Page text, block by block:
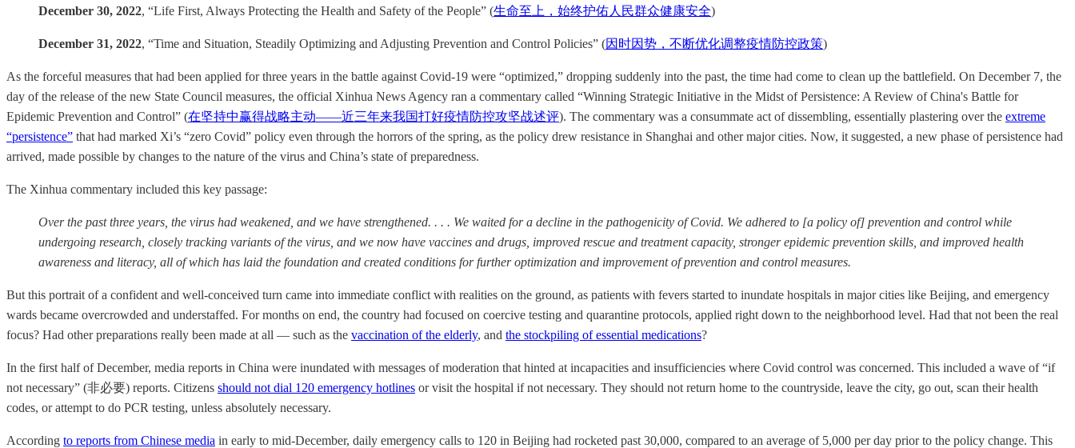
December 30, 2022, “Life First, Always Protecting the Health and Safety of the People” (生命至上，始终护佑人民群众健康安全)
December 31, 2022, “Time and Situation, Steadily Optimizing and Adjusting Prevention and Control Policies” (因时因势，不断优化调整疫情防控政策)
As the forceful measures that had been applied for three years in the battle against Covid-19 were “optimized,” dropping suddenly into the past, the time had come to clean up the battlefield. On December 7, the
day of the release of the new State Council measures, the official Xinhua News Agency ran a commentary called “Winning Strategic Initiative in the Midst of Persistence: A Review of China's Battle for
Epidemic Prevention and Control” (在坚持中赢得战略主动——近三年来我国打好疫情防控攻坚战述评). The commentary was a consummate act of dissembling, essentially plastering over the extreme
“persistence” that had marked Xi’s “zero Covid” policy even through the horrors of the spring, as the policy drew resistance in Shanghai and other major cities. Now, it suggested, a new phase of persistence had
arrived, made possible by changes to the nature of the virus and China’s state of preparedness.
The Xinhua commentary included this key passage:
Over the past three years, the virus had weakened, and we have strengthened. . . . We waited for a decline in the pathogenicity of Covid. We adhered to [a policy of] prevention and control while
undergoing research, closely tracking variants of the virus, and we now have vaccines and drugs, improved rescue and treatment capacity, stronger epidemic prevention skills, and improved health
awareness and literacy, all of which has laid the foundation and created conditions for further optimization and improvement of prevention and control measures.
But this portrait of a confident and well-conceived turn came into immediate conflict with realities on the ground, as patients with fevers started to inundate hospitals in major cities like Beijing, and emergency
wards became overcrowded and understaffed. For months on end, the country had focused on coercive testing and quarantine protocols, applied right down to the neighborhood level. Had that not been the real
focus? Had other preparations really been made at all — such as the vaccination of the elderly, and the stockpiling of essential medications?
In the first half of December, media reports in China were inundated with messages of moderation that hinted at incapacities and insufficiencies where Covid control was concerned. This included a wave of “if
not necessary” (非必要) reports. Citizens should not dial 120 emergency hotlines or visit the hospital if not necessary. They should not return home to the countryside, leave the city, go out, scan their health
codes, or attempt to do PCR testing, unless absolutely necessary.
According to reports from Chinese media in early to mid-December, daily emergency calls to 120 in Beijing had rocketed past 30,000, compared to an average of 5,000 per day prior to the policy change. This